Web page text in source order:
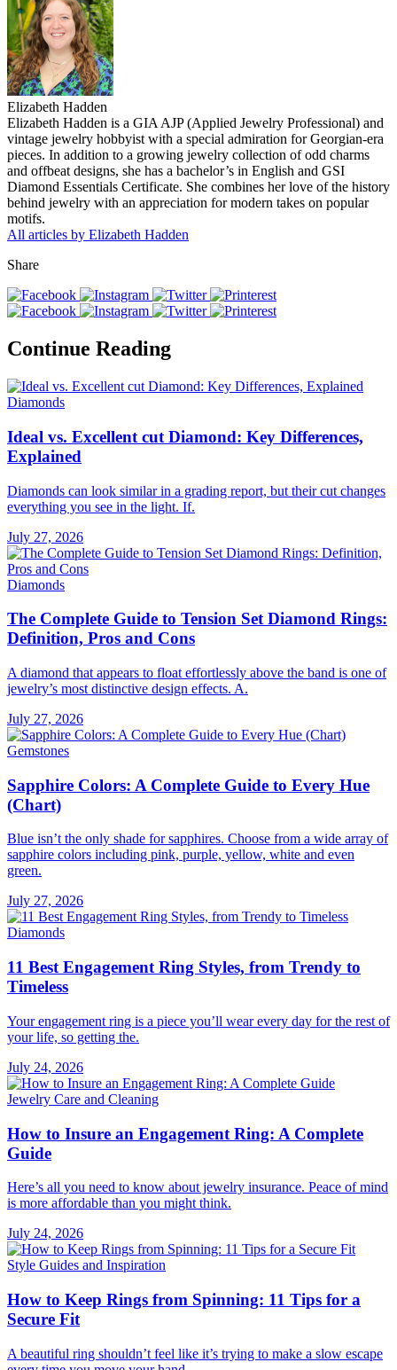
Elizabeth Hadden
Elizabeth Hadden is a GIA AJP (Applied Jewelry Professional) and
vintage jewelry hobbyist with a special admiration for Georgian-era
pieces. In addition to a growing jewelry collection of odd charms
and offbeat designs, she has a bachelor’s in English and GSI
Diamond Essentials Certificate. She combines her love of the history
behind jewelry with an appreciation for modern takes on popular
motifs.
All articles by Elizabeth Hadden
Share
Continue Reading
Diamonds
Ideal vs. Excellent cut Diamond: Key Differences,
Explained
Diamonds can look similar in a grading report, but their cut changes
everything you see in the light. If.
July 27, 2026
Diamonds
The Complete Guide to Tension Set Diamond Rings:
Definition, Pros and Cons
A diamond that appears to float effortlessly above the band is one of
jewelry’s most distinctive design effects. A.
July 27, 2026
Gemstones
Sapphire Colors: A Complete Guide to Every Hue
(Chart)
Blue isn’t the only shade for sapphires. Choose from a wide array of
sapphire colors including pink, purple, yellow, white and even
green.
July 27, 2026
Diamonds
11 Best Engagement Ring Styles, from Trendy to
Timeless
Your engagement ring is a piece you’ll wear every day for the rest of
your life, so getting the.
July 24, 2026
Jewelry Care and Cleaning
How to Insure an Engagement Ring: A Complete
Guide
Here’s all you need to know about jewelry insurance. Peace of mind
is more affordable than you might think.
July 24, 2026
Style Guides and Inspiration
How to Keep Rings from Spinning: 11 Tips for a
Secure Fit
A beautiful ring shouldn’t feel like it’s trying to make a slow escape